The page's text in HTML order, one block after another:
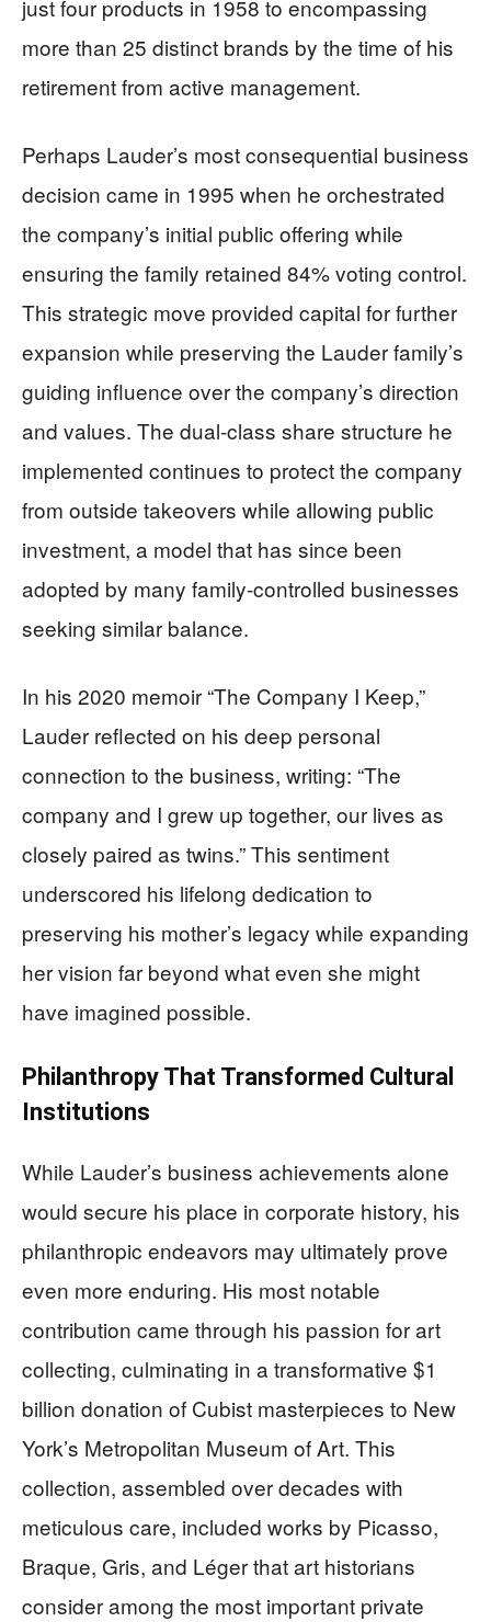
just four products in 1958 to encompassing
more than 25 distinct brands by the time of his
retirement from active management.
Perhaps Lauder’s most consequential business
decision came in 1995 when he orchestrated
the company’s initial public offering while
ensuring the family retained 84% voting control.
This strategic move provided capital for further
expansion while preserving the Lauder family’s
guiding influence over the company’s direction
and values. The dual-class share structure he
implemented continues to protect the company
from outside takeovers while allowing public
investment, a model that has since been
adopted by many family-controlled businesses
seeking similar balance.
In his 2020 memoir “The Company I Keep,”
Lauder reflected on his deep personal
connection to the business, writing: “The
company and I grew up together, our lives as
closely paired as twins.” This sentiment
underscored his lifelong dedication to
preserving his mother’s legacy while expanding
her vision far beyond what even she might
have imagined possible.
Philanthropy That Transformed Cultural
Institutions
While Lauder’s business achievements alone
would secure his place in corporate history, his
philanthropic endeavors may ultimately prove
even more enduring. His most notable
contribution came through his passion for art
collecting, culminating in a transformative $1
billion donation of Cubist masterpieces to New
York’s Metropolitan Museum of Art. This
collection, assembled over decades with
meticulous care, included works by Picasso,
Braque, Gris, and Léger that art historians
consider among the most important private